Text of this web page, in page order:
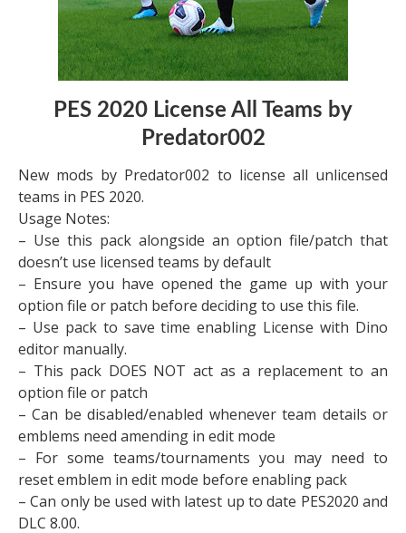
PES 2020 License All Teams by
Predator002
New mods by Predator002 to license all unlicensed
teams in PES 2020.
Usage Notes:
– Use this pack alongside an option file/patch that
doesn’t use licensed teams by default
– Ensure you have opened the game up with your
option file or patch before deciding to use this file.
– Use pack to save time enabling License with Dino
editor manually.
– This pack DOES NOT act as a replacement to an
option file or patch
– Can be disabled/enabled whenever team details or
emblems need amending in edit mode
– For some teams/tournaments you may need to
reset emblem in edit mode before enabling pack
– Can only be used with latest up to date PES2020 and
DLC 8.00.